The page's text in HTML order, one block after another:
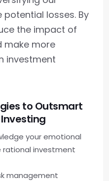
losses. By
the impact of
make more
investment
to Outsmart
your emotional
rational investment
management